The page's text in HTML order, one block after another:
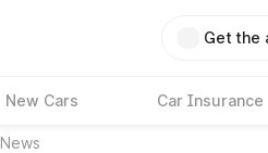
Get the
New Cars Car Insurance
News